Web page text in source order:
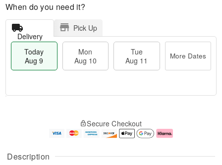
Description
When do you need it?
Delivery
Pick Up
Today
Aug 9
Mon
Aug 10
Tue
Aug 11
More Dates
u
g
g
e
t
Secure Checkout